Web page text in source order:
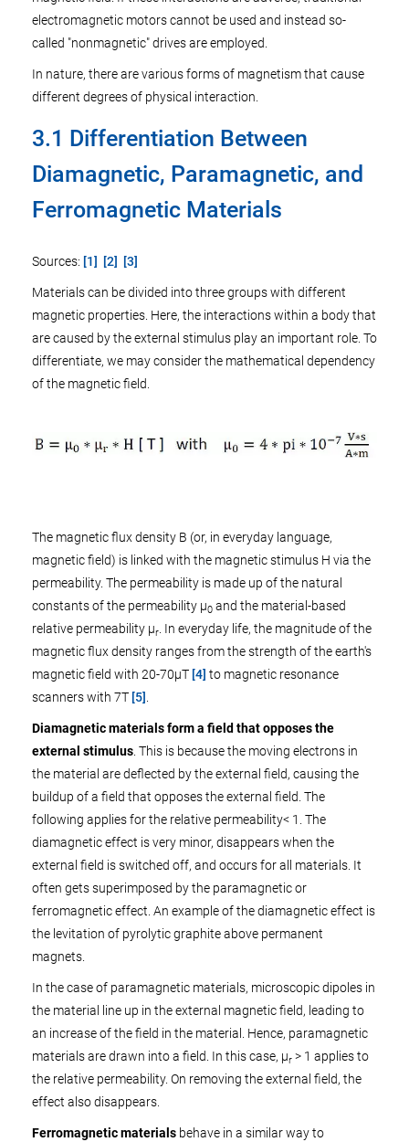
electromagnetic motors cannot be used and instead so-
called "nonmagnetic" drives are employed.
In nature, there are various forms of magnetism that cause
different degrees of physical interaction.
3.1 Differentiation Between
Diamagnetic, Paramagnetic, and
Ferromagnetic Materials
Sources: [1] [2] [3]
Materials can be divided into three groups with different
magnetic properties. Here, the interactions within a body that
are caused by the external stimulus play an important role. To
differentiate, we may consider the mathematical dependency
of the magnetic field.
The magnetic flux density B (or, in everyday language,
magnetic field) is linked with the magnetic stimulus H via the
permeability. The permeability is made up of the natural
constants of the permeability µ0 and the material-based
relative permeability µr. In everyday life, the magnitude of the
magnetic flux density ranges from the strength of the earth's
magnetic field with 20-70µT [4] to magnetic resonance
scanners with 7T [5].
Diamagnetic materials form a field that opposes the
external stimulus. This is because the moving electrons in
the material are deflected by the external field, causing the
buildup of a field that opposes the external field. The
following applies for the relative permeability< 1. The
diamagnetic effect is very minor, disappears when the
external field is switched off, and occurs for all materials. It
often gets superimposed by the paramagnetic or
ferromagnetic effect. An example of the diamagnetic effect is
the levitation of pyrolytic graphite above permanent
magnets.
In the case of paramagnetic materials, microscopic dipoles in
the material line up in the external magnetic field, leading to
an increase of the field in the material. Hence, paramagnetic
materials are drawn into a field. In this case, µr > 1 applies to
the relative permeability. On removing the external field, the
effect also disappears.
Ferromagnetic materials behave in a similar way to